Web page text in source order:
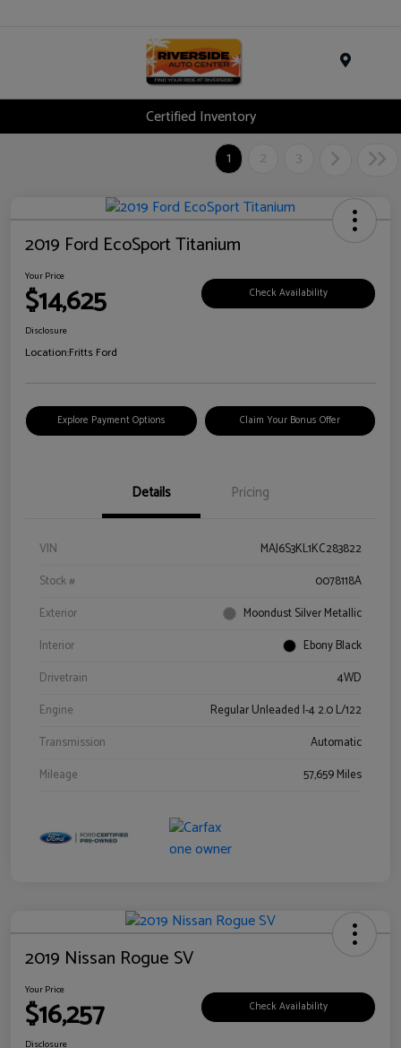
Certified Inventory
1
2 3
2019 Ford EcoSport Titanium
Your Price
$14,625 Check Availability
Disclosure
Location:Fritts Ford
Explore Payment Options Claim Your Bonus Offer
Details Pricing
VIN
MAJ6S3KL1KC283822
Stock #
0078118A
Exterior
Moondust Silver Metallic
Interior
Ebony Black
Drivetrain
4WD
Engine
Regular Unleaded I-4 2.0 L/122
Transmission
Automatic
Mileage
57,659 Miles
2019 Nissan Rogue SV
Your Price
$16,257 Check Availability
Disclosure